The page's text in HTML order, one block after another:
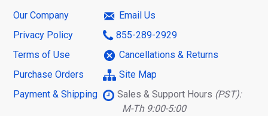
Our Company
Privacy Policy
Terms of Use
Purchase Orders
Payment & Shipping
Email Us
855-289-2929
Cancellations & Returns
Site Map
Sales & Support Hours (PST):
M-Th 9:00-5:00